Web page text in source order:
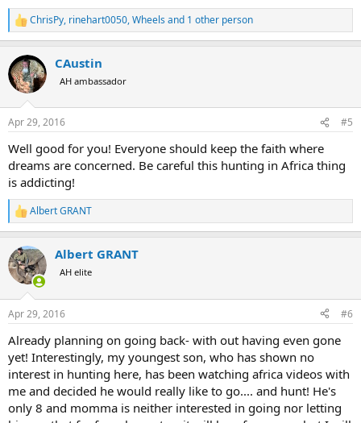
R
e
c
t
i
s
ChrisPy, rinehart0050,Wheels and 1 other person
CAustin
AH ambassador
Apr 29, 2016 #5
Well good for you! Everyone should keep the faith where
dreams are concerned. Be careful this hunting in Africa thing
is addicting!
R
e
c
t
i
s
Albert GRANT
Albert GRANT
AH elite
Apr 29, 2016 #6
Already planning on going back- with out having even gone
yet! Interestingly, my youngest son, who has shown no
interest in hunting here, has been watching africa videos with
me and decided he would really like to go.... and hunt! He's
only 8 and momma is neither interested in going nor letting